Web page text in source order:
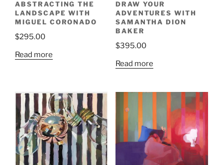
ABSTRACTING THE
LANDSCAPE WITH
MIGUEL CORONADO
$295.00
Read more
DRAW YOUR
ADVENTURES WITH
SAMANTHA DION
BAKER
$395.00
Read more